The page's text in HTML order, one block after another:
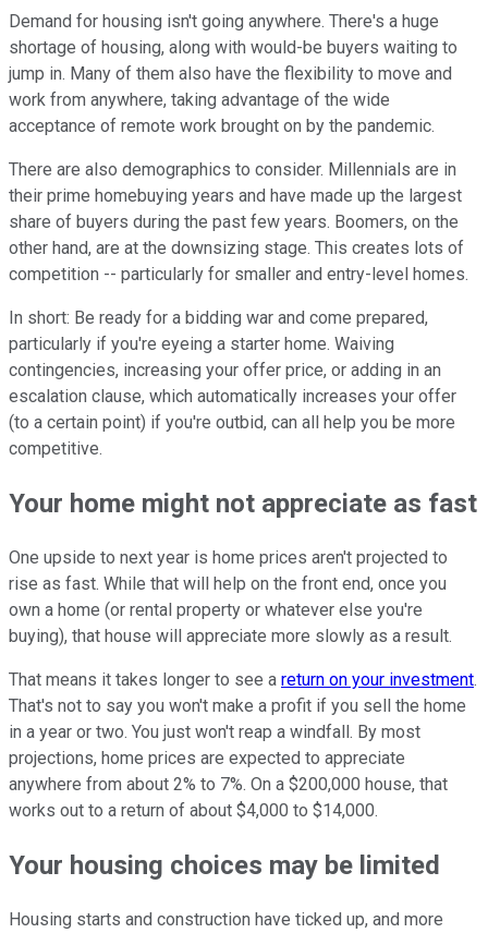
Demand for housing isn't going anywhere. There's a huge
shortage of housing, along with would-be buyers waiting to
jump in. Many of them also have the flexibility to move and
work from anywhere, taking advantage of the wide
acceptance of remote work brought on by the pandemic.
There are also demographics to consider. Millennials are in
their prime homebuying years and have made up the largest
share of buyers during the past few years. Boomers, on the
other hand, are at the downsizing stage. This creates lots of
competition -- particularly for smaller and entry-level homes.
In short: Be ready for a bidding war and come prepared,
particularly if you're eyeing a starter home. Waiving
contingencies, increasing your offer price, or adding in an
escalation clause, which automatically increases your offer
(to a certain point) if you're outbid, can all help you be more
competitive.
Your home might not appreciate as fast
One upside to next year is home prices aren't projected to
rise as fast. While that will help on the front end, once you
own a home (or rental property or whatever else you're
buying), that house will appreciate more slowly as a result.
That means it takes longer to see a return on your investment.
That's not to say you won't make a profit if you sell the home
in a year or two. You just won't reap a windfall. By most
projections, home prices are expected to appreciate
anywhere from about 2% to 7%. On a $200,000 house, that
works out to a return of about $4,000 to $14,000.
Your housing choices may be limited
Housing starts and construction have ticked up, and more